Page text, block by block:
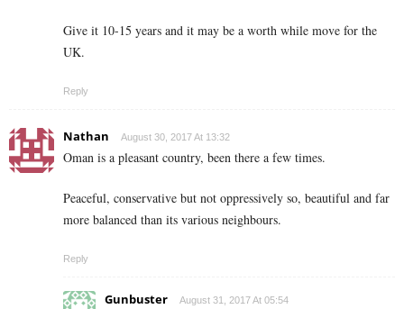
Give it 10-15 years and it may be a worth while move for the
UK.
Reply
Nathan August 30, 2017 At 13:32
Oman is a pleasant country, been there a few times.
Peaceful, conservative but not oppressively so, beautiful and far
more balanced than its various neighbours.
Reply
Gunbuster August 31, 2017 At 05:54